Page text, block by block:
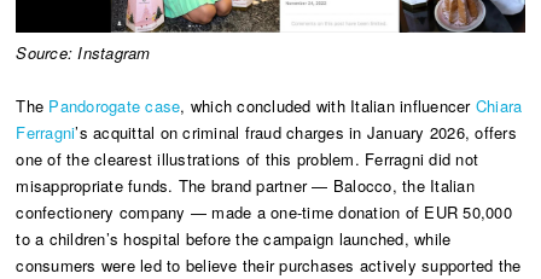
Source: Instagram
The Pandorogate case, which concluded with Italian influencer Chiara
Ferragni’s acquittal on criminal fraud charges in January 2026, offers
one of the clearest illustrations of this problem. Ferragni did not
misappropriate funds. The brand partner — Balocco, the Italian
confectionery company — made a one-time donation of EUR 50,000
to a children’s hospital before the campaign launched, while
consumers were led to believe their purchases actively supported the